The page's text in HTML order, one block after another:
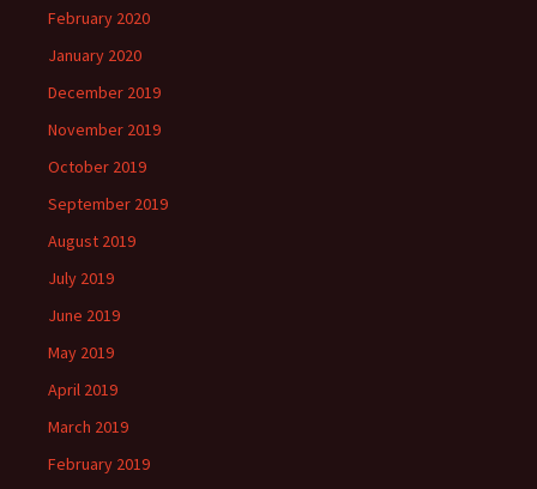
February 2020
January 2020
December 2019
November 2019
October 2019
September 2019
August 2019
July 2019
June 2019
May 2019
April 2019
March 2019
February 2019